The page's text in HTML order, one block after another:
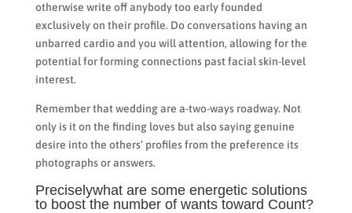
otherwise write off anybody too early founded
exclusively on their profile. Do conversations having an
unbarred cardio and you will attention, allowing for the
potential for forming connections past facial skin-level
interest.
Remember that wedding are a-two-ways roadway. Not
only is it on the finding loves but also saying genuine
desire into the others’ profiles from the preference its
photographs or answers.
Preciselywhat are some energetic solutions
to boost the number of wants toward Count?